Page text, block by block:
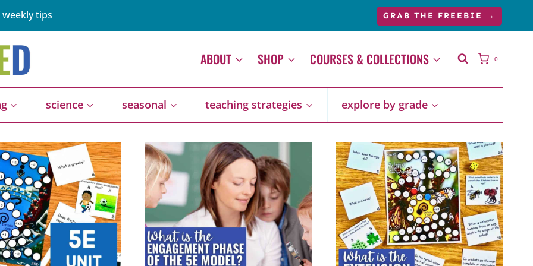
weekly tips GRAB THE FREEBIE →
ABOUT SHOP COURSES & COLLECTIONS 0
science seasonal teaching strategies explore by grade